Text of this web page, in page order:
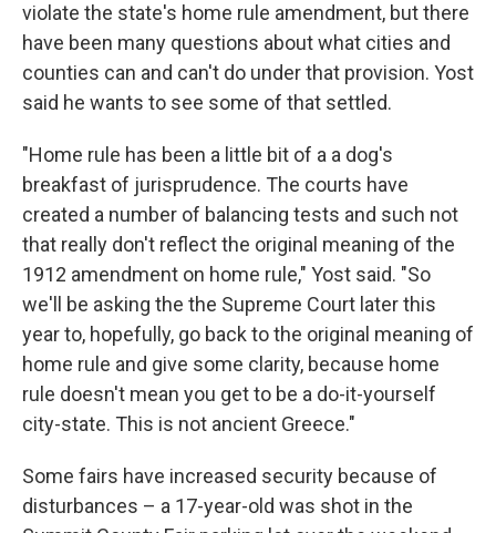
violate the state's home rule amendment, but there
have been many questions about what cities and
counties can and can't do under that provision. Yost
said he wants to see some of that settled.
"Home rule has been a little bit of a a dog's
breakfast of jurisprudence. The courts have
created a number of balancing tests and such not
that really don't reflect the original meaning of the
1912 amendment on home rule," Yost said. "So
we'll be asking the the Supreme Court later this
year to, hopefully, go back to the original meaning of
home rule and give some clarity, because home
rule doesn't mean you get to be a do-it-yourself
city-state. This is not ancient Greece."
Some fairs have increased security because of
disturbances – a 17-year-old was shot in the